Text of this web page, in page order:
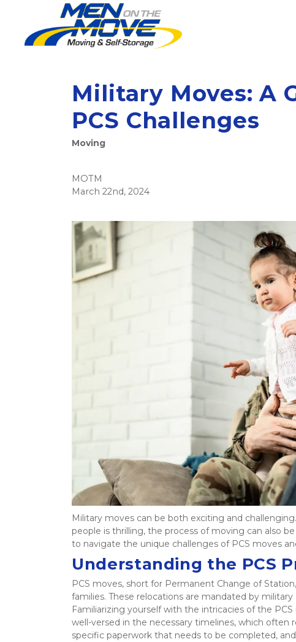
Military Moves: A
PCS Challenges
Moving
MOTM
March 22nd, 2024
Military moves can be both exciting and
people is thrilling, the process of moving can also
to navigate the unique challenges of PCS moves
Understanding the PCS
PCS moves, short for Permanent Change of
families. These relocations are mandated by
Familiarizing yourself with the intricacies of the
well-versed in the necessary timelines, which often
specific paperwork that needs to be completed,